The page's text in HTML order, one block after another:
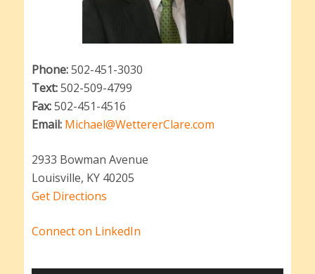
Phone:502-451-3030
Text:502-509-4799
Fax:502-451-4516
Email: Michael@WettererClare.com
2933 Bowman Avenue
Louisville, KY 40205
Get Directions
Connect on LinkedIn